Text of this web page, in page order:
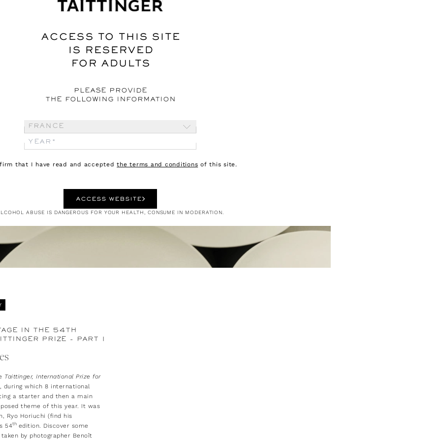
ACCESS TO THIS SITE
IS RESERVED
FOR ADULTS
PLEASE PROVIDE
THE FOLLOWING INFORMATION
France
that I have read and acceptedthe terms and conditions of this site.
ACCESS WEBSITE
ABUSE IS DANGEROUS FOR YOUR HEALTH, CONSUME IN MODERATION.
IN THE 54TH
PRIZE - PART 1
Taittinger, International Prize for
during which 8 international
a starter and then a main
theme of this year. It was
Ryo Horiuchi (find his
54th edition. Discover some
by photographer Benoît